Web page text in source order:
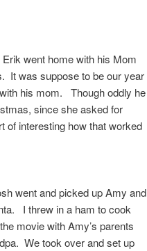
went home with his Mom
It was suppose to be our year
his mom. Though oddly he
since she asked for
of interesting how that worked
went and picked up Amy and
I threw in a ham to cook
movie with Amy’s parents
We took over and set up